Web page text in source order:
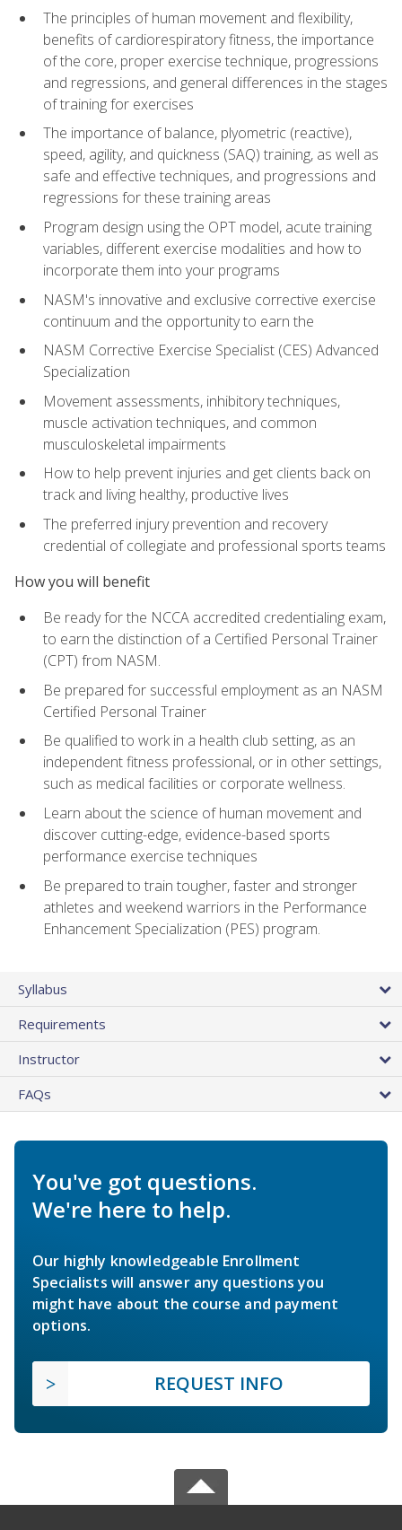
The principles of human movement and flexibility,
benefits of cardiorespiratory fitness, the importance
of the core, proper exercise technique, progressions
and regressions, and general differences in the stages
of training for exercises
The importance of balance, plyometric (reactive),
speed, agility, and quickness (SAQ) training, as well as
safe and effective techniques, and progressions and
regressions for these training areas
Program design using the OPT model, acute training
variables, different exercise modalities and how to
incorporate them into your programs
NASM's innovative and exclusive corrective exercise
continuum and the opportunity to earn the
NASM Corrective Exercise Specialist (CES) Advanced
Specialization
Movement assessments, inhibitory techniques,
muscle activation techniques, and common
musculoskeletal impairments
How to help prevent injuries and get clients back on
track and living healthy, productive lives
The preferred injury prevention and recovery
credential of collegiate and professional sports teams
How you will benefit
Be ready for the NCCA accredited credentialing exam,
to earn the distinction of a Certified Personal Trainer
(CPT) from NASM.
Be prepared for successful employment as an NASM
Certified Personal Trainer
Be qualified to work in a health club setting, as an
independent fitness professional, or in other settings,
such as medical facilities or corporate wellness.
Learn about the science of human movement and
discover cutting-edge, evidence-based sports
performance exercise techniques
Be prepared to train tougher, faster and stronger
athletes and weekend warriors in the Performance
Enhancement Specialization (PES) program.
Syllabus
Requirements
Instructor
FAQs
You've got questions.
We're here to help.
Our highly knowledgeable Enrollment
Specialists will answer any questions you
might have about the course and payment
options.
REQUEST INFO